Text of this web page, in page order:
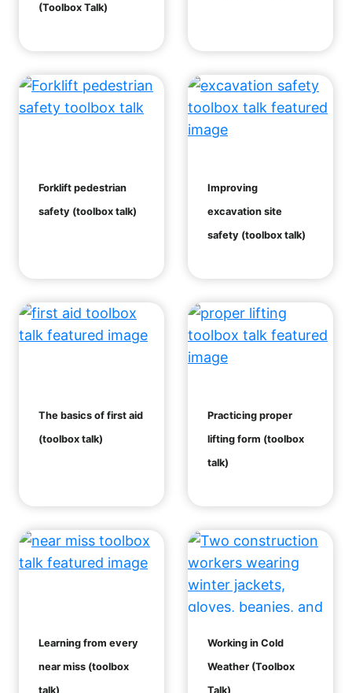
(Toolbox Talk)
Forklift pedestrian
safety (toolbox talk)
Improving
excavation site
safety (toolbox talk)
The basics of first aid
(toolbox talk)
Practicing proper
lifting form (toolbox
talk)
Learning from every
near miss (toolbox
talk)
Working in Cold
Weather (Toolbox
Talk)